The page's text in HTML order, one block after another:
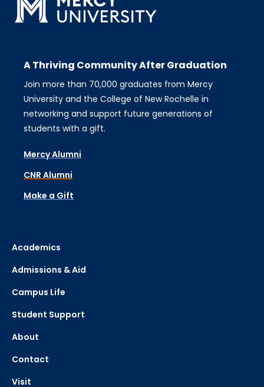
A Thriving Community After Graduation
Join more than 70,000 graduates from Mercy
University and the College of New Rochelle in
networking and support future generations of
students with a gift.
Mercy Alumni
CNR Alumni
Make a Gift
Academics
Admissions & Aid
Campus Life
Student Support
About
Contact
Visit